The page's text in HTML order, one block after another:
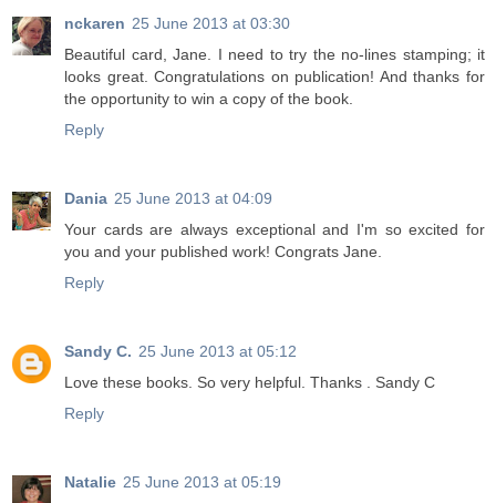
nckaren 25 June 2013 at 03:30
Beautiful card, Jane. I need to try the no-lines stamping; it
looks great. Congratulations on publication! And thanks for
the opportunity to win a copy of the book.
Reply
Dania 25 June 2013 at 04:09
Your cards are always exceptional and I'm so excited for
you and your published work! Congrats Jane.
Reply
Sandy C. 25 June 2013 at 05:12
Love these books. So very helpful. Thanks . Sandy C
Reply
Natalie 25 June 2013 at 05:19